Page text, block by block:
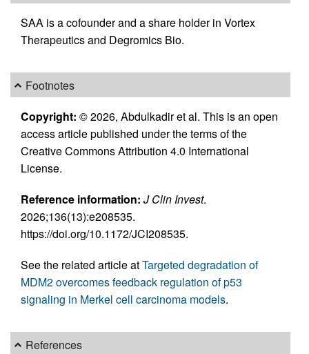
SAA is a cofounder and a share holder in Vortex
Therapeutics and Degromics Bio.
Footnotes
Copyright: © 2026, Abdulkadir et al. This is an open
access article published under the terms of the
Creative Commons Attribution 4.0 International
License.
Reference information: J Clin Invest.
2026;136(13):e208535.
https://doi.org/10.1172/JCI208535.
See the related article atTargeted degradation of
MDM2 overcomes feedback regulation of p53
signaling in Merkel cell carcinoma models.
References